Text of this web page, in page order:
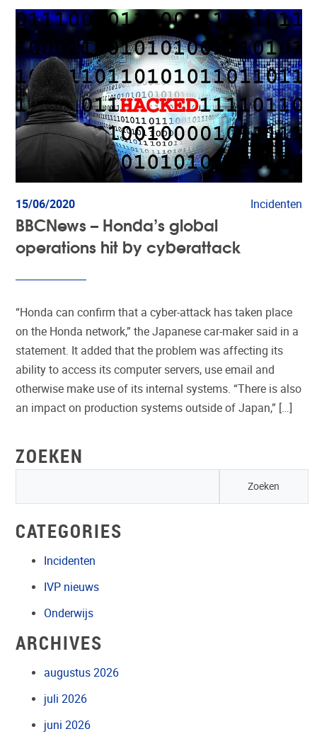
15/06/2020 Incidenten
BBCNews – Honda’s global
operations hit by cyberattack
“Honda can confirm that a cyber-attack has taken place
on the Honda network,” the Japanese car-maker said in a
statement. It added that the problem was affecting its
ability to access its computer servers, use email and
otherwise make use of its internal systems. “There is also
an impact on production systems outside of Japan,” […]
ZOEKEN
CATEGORIES
Incidenten
IVP nieuws
Onderwijs
ARCHIVES
augustus 2026
juli 2026
juni 2026